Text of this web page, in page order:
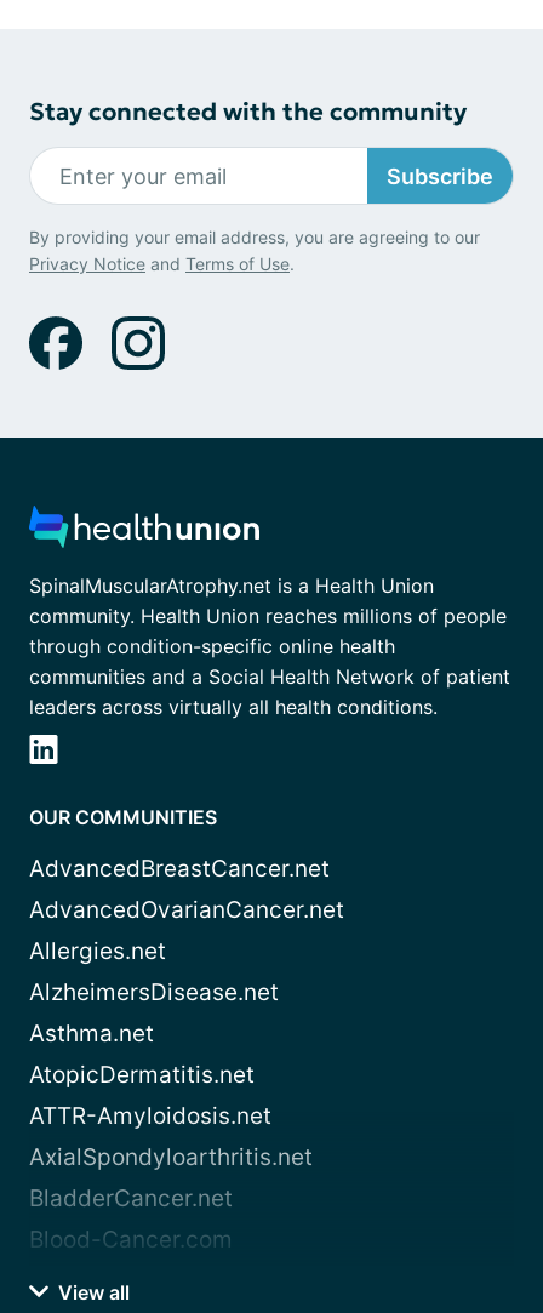
Stay connected with the community
Subscribe
By providing your email address, you are agreeing to our
Privacy Notice and Terms of Use.
SpinalMuscularAtrophy.net is a Health Union
community. Health Union reaches millions of people
through condition-specific online health
communities and a Social Health Network of patient
leaders across virtually all health conditions.
OUR COMMUNITIES
AdvancedBreastCancer.net
AdvancedOvarianCancer.net
Allergies.net
AlzheimersDisease.net
Asthma.net
AtopicDermatitis.net
ATTR-Amyloidosis.net
AxialSpondyloarthritis.net
BladderCancer.net
Blood-Cancer.com
View all